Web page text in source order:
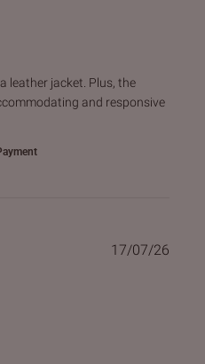
leather jacket. Plus, the
and responsive
I got the fit that I wanted
17/07/26